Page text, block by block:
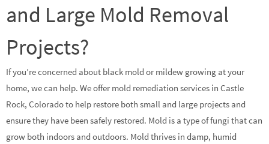
and Large Mold Removal
Projects?
If you’re concerned about black mold or mildew growing at your
home, we can help. We offer mold remediation services in Castle
Rock, Colorado to help restore both small and large projects and
ensure they have been safely restored. Mold is a type of fungi that can
grow both indoors and outdoors. Mold thrives in damp, humid